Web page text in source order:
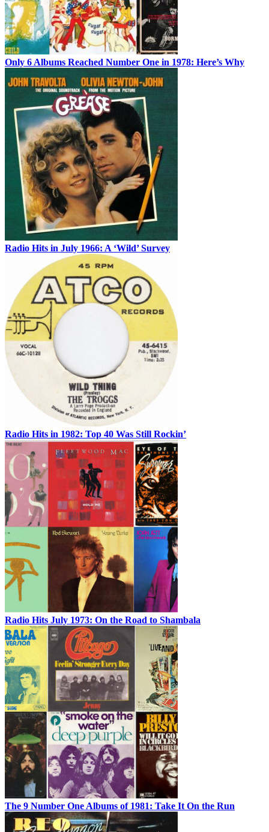
Only 6 Albums Reached Number One in 1978: Here’s Why
Radio Hits in July 1966: A ‘Wild’ Survey
Radio Hits in 1982: Top 40 Was Still Rockin’
Radio Hits July 1973: On the Road to Shambala
The 9 Number One Albums of 1981: Take It On the Run